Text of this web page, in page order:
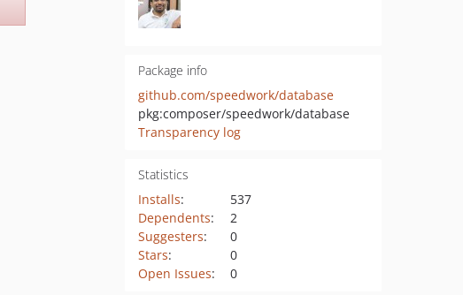
Package info
github.com/speedwork/database
pkg:composer/speedwork/database
Transparency log
Statistics
Installs:
537
Dependents:
2
Suggesters:
0
Stars:
0
Open Issues: 0